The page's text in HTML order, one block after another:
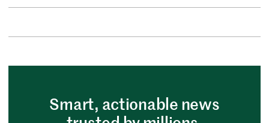
Smart, actionable news